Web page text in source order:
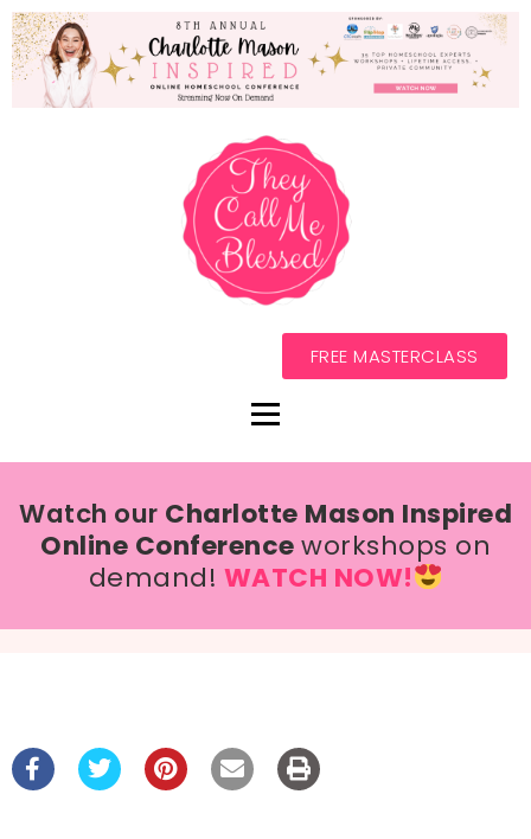
FREE MASTERCLASS
Watch our Charlotte Mason Inspired
Online Conferenceworkshops on
demand! WATCH NOW!